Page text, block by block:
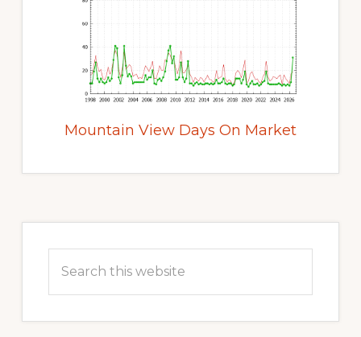
Mountain View Days On Market
Sidebar
this